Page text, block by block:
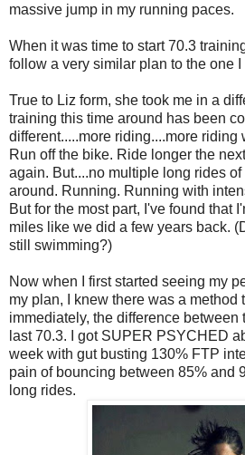
massive jump in my running paces.
When it was time to start 70.3
follow a very similar plan to the one
True to Liz form, she took me in a
training this time around has been
different.....more riding....more riding
Run off the bike. Ride longer the
again. But....no multiple long rides
around. Running. Running with
But for the most part, I've found that
miles like we did a few years back.
still swimming?)
Now when I first started seeing my
my plan, I knew there was a method
immediately, the difference between
last 70.3. I got SUPER PSYCHED
week with gut busting 130% FTP
pain of bouncing between 85% and
long rides.